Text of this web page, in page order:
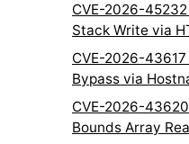
CVE-2026-
Stack Write via
CVE-2026-
Bypass via
CVE-2026-
Bounds Array